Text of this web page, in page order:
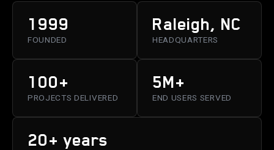
1999
FOUNDED
Raleigh, NC
HEADQUARTERS
100+
PROJECTS DELIVERED
5M+
END USERS SERVED
20+ years